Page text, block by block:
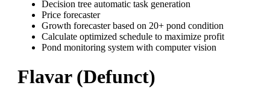
Decision tree automatic task generation
Price forecaster
Growth forecaster based on 20+ pond condition
Calculate optimized schedule to maximize profit
Pond monitoring system with computer vision
Flavar (Defunct)